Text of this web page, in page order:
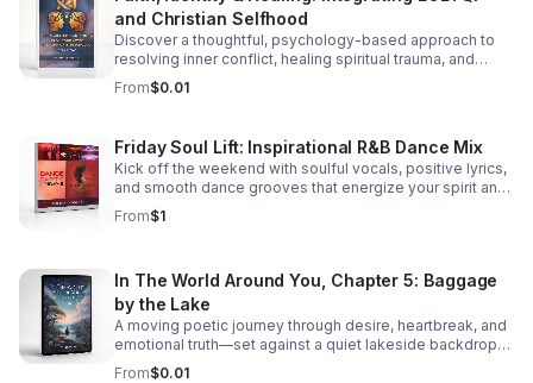
and Christian Selfhood
Discover a thoughtful, psychology-based approach to
resolving inner conflict, healing spiritual trauma, and
building a more unified LGBTQI Christian identity.
From$0.01
Friday Soul Lift: Inspirational R&B Dance Mix
Kick off the weekend with soulful vocals, positive lyrics,
and smooth dance grooves that energize your spirit and
keep you moving.
From$1
In The World Around You, Chapter 5: Baggage
by the Lake
A moving poetic journey through desire, heartbreak, and
emotional truth—set against a quiet lakeside backdrop
where love reveals both its beauty and its cost.
From$0.01